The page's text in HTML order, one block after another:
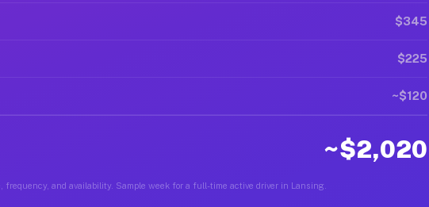
$345
$225
~$120
~$2,020
frequency, and availability. Sample week for a full-time active driver in Lansing.